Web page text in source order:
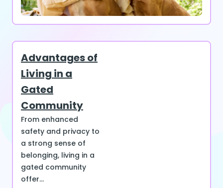
Advantages of
Living in a
Gated
Community
From enhanced
safety and privacy to
a strong sense of
belonging, living in a
gated community
offer...